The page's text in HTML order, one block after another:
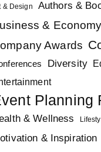
& Design Authors &
& Economy
Awards
Diversity
Planning
& Wellness
& Inspiration